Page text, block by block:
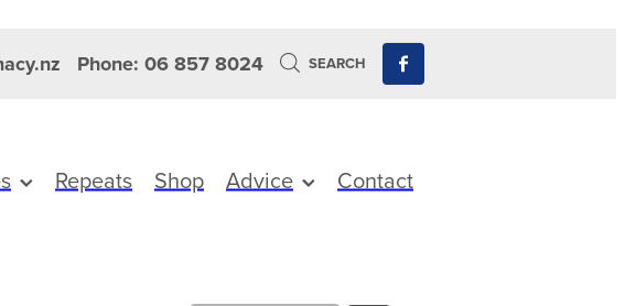
Phone: 06 857 8024 SEARCH
Repeats Shop Advice Contact